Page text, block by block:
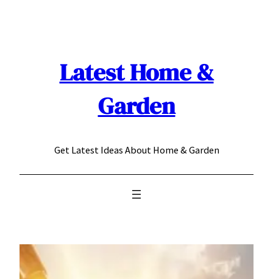
Latest Home &
Garden
Get Latest Ideas About Home & Garden